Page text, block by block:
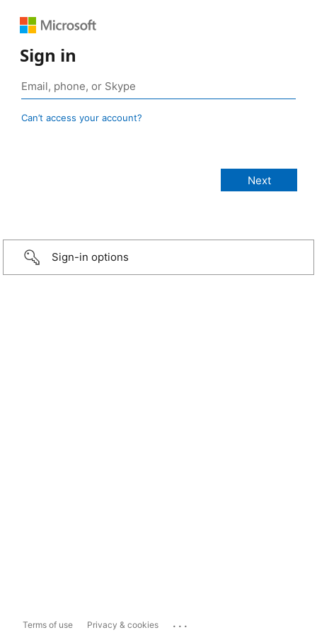
Sign in
Can’t access your account?
Sign-in options
Terms of use Privacy & cookies ...